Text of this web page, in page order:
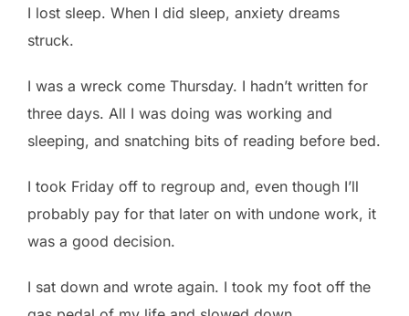
I lost sleep. When I did sleep, anxiety dreams
struck.
I was a wreck come Thursday. I hadn’t written for
three days. All I was doing was working and
sleeping, and snatching bits of reading before bed.
I took Friday off to regroup and, even though I’ll
probably pay for that later on with undone work, it
was a good decision.
I sat down and wrote again. I took my foot off the